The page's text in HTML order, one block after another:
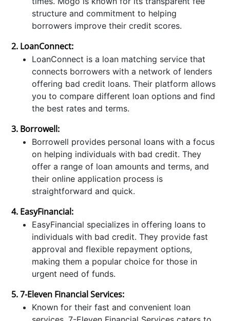
structure and commitment to helping
borrowers improve their credit scores.
2. LoanConnect:
LoanConnect is a loan matching service that
connects borrowers with a network of lenders
offering bad credit loans. Their platform allows
you to compare different loan options and find
the best rates and terms.
3. Borrowell:
Borrowell provides personal loans with a focus
on helping individuals with bad credit. They
offer a range of loan amounts and terms, and
their online application process is
straightforward and quick.
4. EasyFinancial:
EasyFinancial specializes in offering loans to
individuals with bad credit. They provide fast
approval and flexible repayment options,
making them a popular choice for those in
urgent need of funds.
5. 7-Eleven Financial Services:
Known for their fast and convenient loan